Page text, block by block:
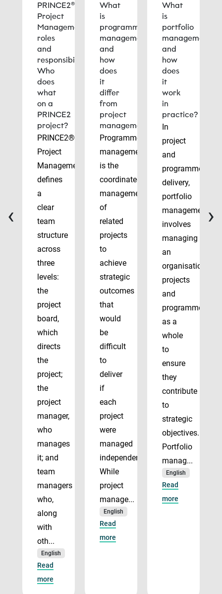
PRINCE2®
Project
Management
roles
and
responsibilities:
Who
does
what
on a
PRINCE2
project?
PRINCE2®
Project
Management
defines
a
clear
team
structure
across
three
levels:
the
project
board,
which
directs
the
project;
the
project
manager,
who
manages
it; and
team
managers
who,
along
with
oth...
English
Read
more
What
is
programme
management
and
how
does
it
differ
from
project
management?
Programme
management
is the
coordinated
management
of
related
projects
to
achieve
strategic
outcomes
that
would
be
difficult
to
deliver
if
each
project
were
managed
independently.
While
project
manage...
English
Read
more
What
is
portfolio
management
and
how
does
it
work
in
practice?
In
project
and
programme
delivery,
portfolio
management
involves
managing
an
organisation’s
projects
and
programmes
as a
whole
to
ensure
they
contribute
to
strategic
objectives.
Portfolio
manag...
English
Read
more
‹ ›